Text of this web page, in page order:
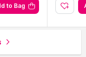
to Bag